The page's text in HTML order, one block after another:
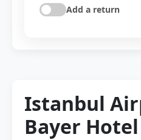
Add a return
Istanbul
Bayer